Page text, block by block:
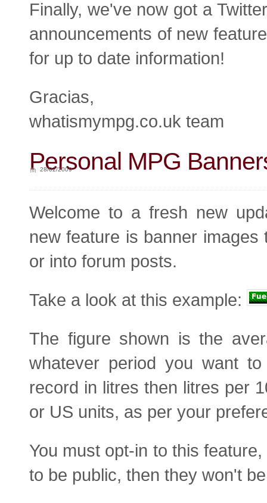
Finally, we've now got a
announcements of new
for up to date information!
Gracias,
whatismympg.co.uk team
Personal MPG
28/02/2009
Welcome to a fresh new
new feature is banner
or into forum posts.
Take a look at this example:
The figure shown is the
whatever period you want
record in litres then litres per
or US units, as per your
You must opt-in to this
to be public, then they won't